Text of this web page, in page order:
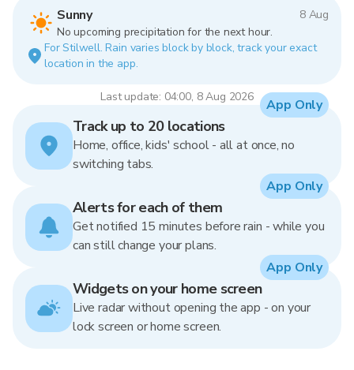
Sunny
8 Aug
No upcoming precipitation for the next hour.
For Stilwell. Rain varies block by block, track your exact
location in the app.
Last update: 04:00, 8 Aug 2026
Track up to 20 locations
Home, office, kids' school - all at once, no
switching tabs.
App Only
Alerts for each of them
Get notified 15 minutes before rain - while you
can still change your plans.
App Only
Widgets on your home screen
Live radar without opening the app - on your
lock screen or home screen.
App Only